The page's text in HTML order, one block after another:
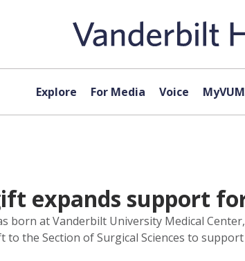
Explore For Media Voice
expands support
born at Vanderbilt University Medical
the Section of Surgical Sciences to